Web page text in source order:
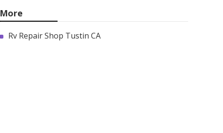
More
Rv Repair Shop Tustin CA